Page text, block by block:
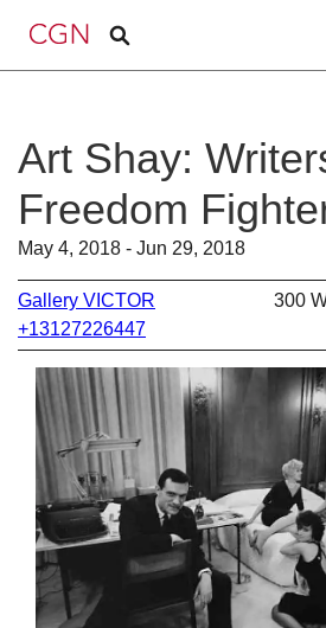
Art Shay:
Freedom
May 4, 2018 - Jun 29, 2018
Gallery VICTOR
+13127226447
300